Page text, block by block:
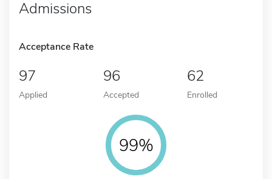
Admissions
Acceptance Rate
97
Applied
96
Accepted
62
Enrolled
99%